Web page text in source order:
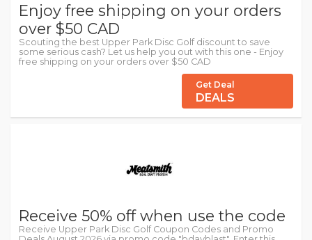
Enjoy free shipping on your orders
over $50 CAD
Scouting the best Upper Park Disc Golf discount to save
some serious cash? Let us help you out with this one - Enjoy
free shipping on your orders over $50 CAD
Get Deal
DEALS
Receive 50% off when use the code
Receive Upper Park Disc Golf Coupon Codes and Promo